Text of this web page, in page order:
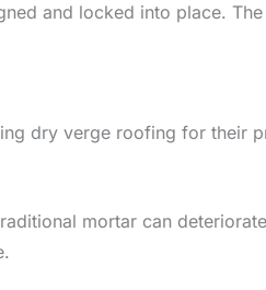
and locked into place.
dry verge roofing for their
mortar can